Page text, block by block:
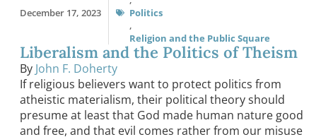
December 17, 2023
Politics
,
Religion and the Public Square
Liberalism and the Politics of Theism
By John F. Doherty
If religious believers want to protect politics from
atheistic materialism, their political theory should
presume at least that God made human nature good
and free, and that evil comes rather from our misuse